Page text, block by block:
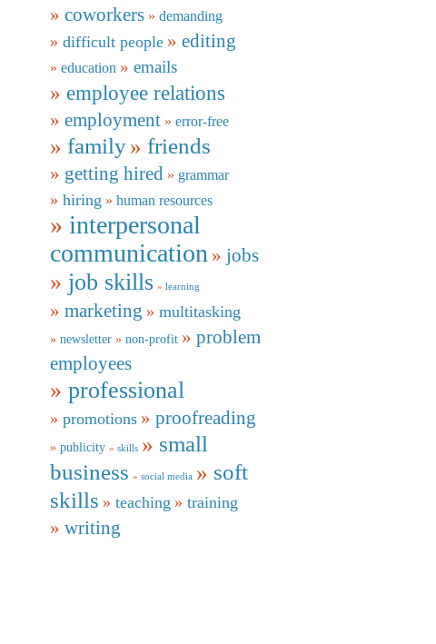
coworkers demanding
difficult people editing
education emails
employee relations
employment error-free
family friends
getting hired grammar
hiring human resources
interpersonal
communication
jobs
job skills learning
marketing multitasking
newsletter non-profit
problem
employees
professional
promotions proofreading
publicity skills
small
business
social media
soft
skills
teaching training
writing